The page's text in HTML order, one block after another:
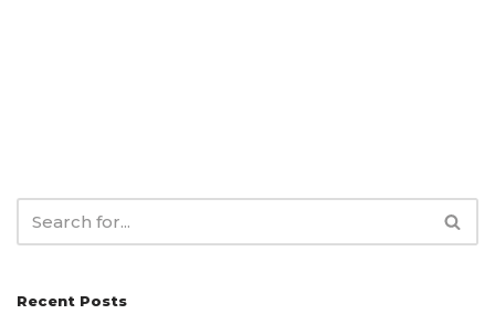
Recent Posts